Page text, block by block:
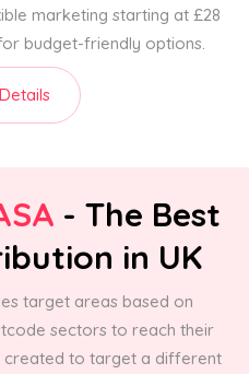
marketing starting at £28
budget-friendly options.
- The Best
in UK
target areas based on
sectors to reach their
created to target a different